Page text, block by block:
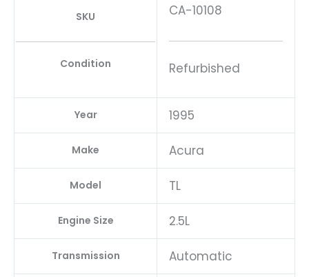
SKU
Condition
CA-10108
Refurbished
Year 1995
Make Acura
Model TL
Engine Size 2.5L
Transmission Automatic